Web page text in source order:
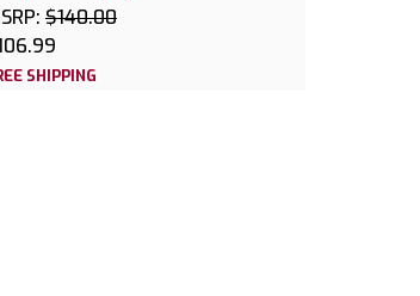
$140.00
SHIPPING